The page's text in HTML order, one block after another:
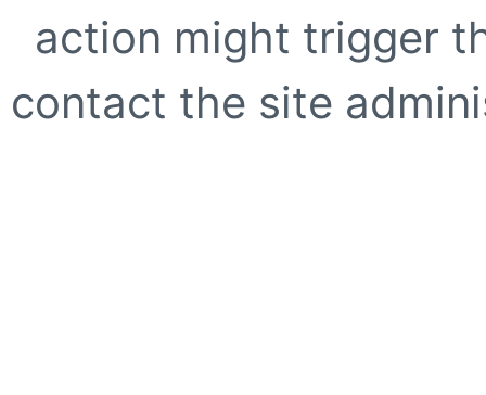
action might trigger
contact the site